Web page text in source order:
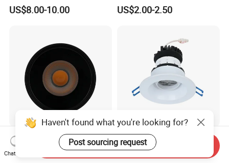
12W LED Down Lightcontrol
Anti Glare
US$8.00-10.00
Light
US$2.00-2.50
IP44 Aluminum COB
Downlight Dimmable LED
Indoor Ceiling Living Lamp
Beam Angle Adjustable
Factory Price 2025 New LED
Recessed Round White
Haven't found what you're looking for?
Post sourcing request
Chat Now
Send Inquiry